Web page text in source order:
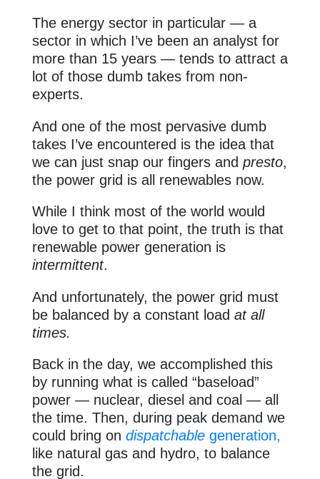
The energy sector in particular — a
sector in which I’ve been an analyst for
more than 15 years — tends to attract a
lot of those dumb takes from non-
experts.
And one of the most pervasive dumb
takes I’ve encountered is the idea that
we can just snap our fingers and presto,
the power grid is all renewables now.
While I think most of the world would
love to get to that point, the truth is that
renewable power generation is
intermittent.
And unfortunately, the power grid must
be balanced by a constant load at all
times.
Back in the day, we accomplished this
by running what is called “baseload”
power — nuclear, diesel and coal — all
the time. Then, during peak demand we
could bring on dispatchable generation,
like natural gas and hydro, to balance
the grid.